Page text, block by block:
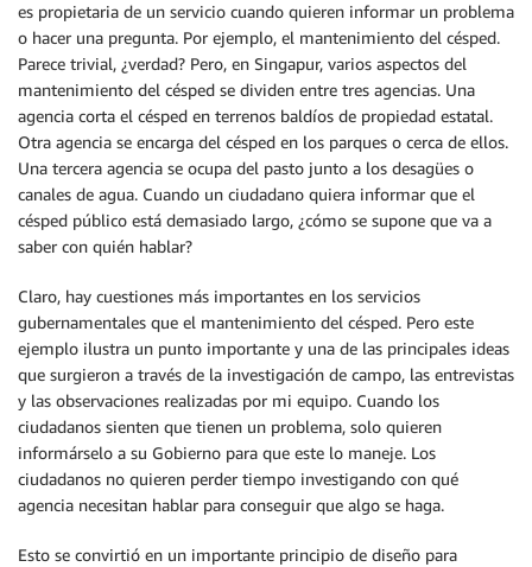
es propietaria de un servicio cuando quieren informar un problema
o hacer una pregunta. Por ejemplo, el mantenimiento del césped.
Parece trivial, ¿verdad? Pero, en Singapur, varios aspectos del
mantenimiento del césped se dividen entre tres agencias. Una
agencia corta el césped en terrenos baldíos de propiedad estatal.
Otra agencia se encarga del césped en los parques o cerca de ellos.
Una tercera agencia se ocupa del pasto junto a los desagües o
canales de agua. Cuando un ciudadano quiera informar que el
césped público está demasiado largo, ¿cómo se supone que va a
saber con quién hablar?
Claro, hay cuestiones más importantes en los servicios
gubernamentales que el mantenimiento del césped. Pero este
ejemplo ilustra un punto importante y una de las principales ideas
que surgieron a través de la investigación de campo, las entrevistas
y las observaciones realizadas por mi equipo. Cuando los
ciudadanos sienten que tienen un problema, solo quieren
informárselo a su Gobierno para que este lo maneje. Los
ciudadanos no quieren perder tiempo investigando con qué
agencia necesitan hablar para conseguir que algo se haga.
Esto se convirtió en un importante principio de diseño para